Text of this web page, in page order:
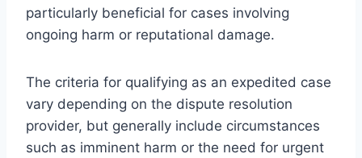
particularly beneficial for cases involving
ongoing harm or reputational damage.
The criteria for qualifying as an expedited case
vary depending on the dispute resolution
provider, but generally include circumstances
such as imminent harm or the need for urgent